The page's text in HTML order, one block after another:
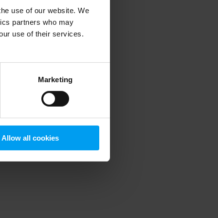
use of our website. We
partners who may
use of their services.
Marketing
Allow all cookies
information).